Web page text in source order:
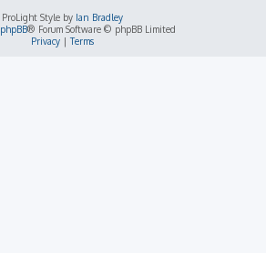
ProLight Style by Ian Bradley
phpBB® Forum Software © phpBB Limited
Privacy |Terms